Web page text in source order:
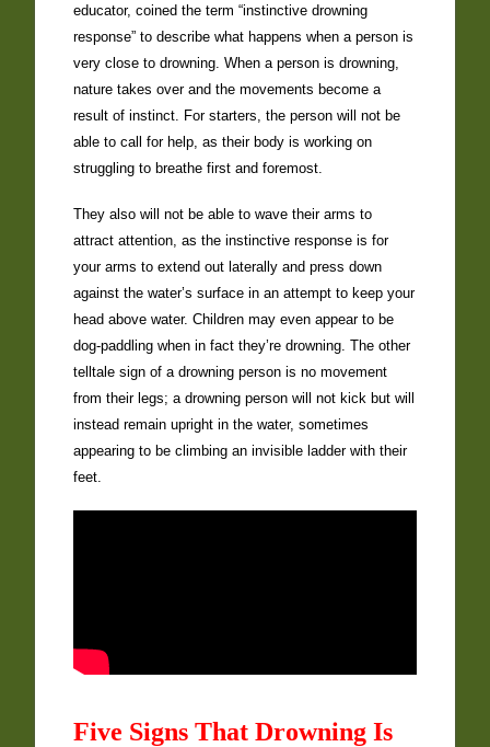
educator, coined the term “instinctive drowning
response” to describe what happens when a person is
very close to drowning. When a person is drowning,
nature takes over and the movements become a
result of instinct. For starters, the person will not be
able to call for help, as their body is working on
struggling to breathe first and foremost.
They also will not be able to wave their arms to
attract attention, as the instinctive response is for
your arms to extend out laterally and press down
against the water’s surface in an attempt to keep your
head above water. Children may even appear to be
dog-paddling when in fact they’re drowning. The other
telltale sign of a drowning person is no movement
from their legs; a drowning person will not kick but will
instead remain upright in the water, sometimes
appearing to be climbing an invisible ladder with their
feet.
Five Signs That Drowning Is